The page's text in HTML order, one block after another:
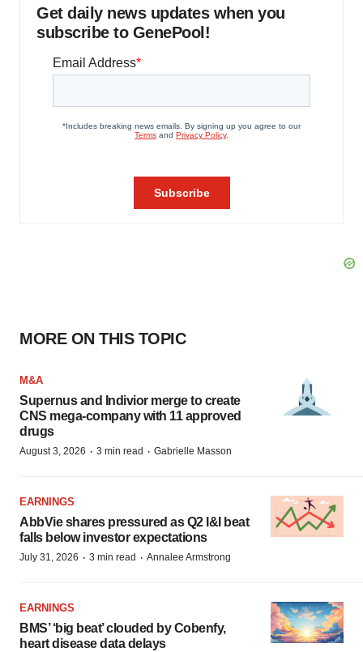
Get daily news updates when you
subscribe to GenePool!
MORE ON THIS TOPIC
M&A
Supernus and Indivior merge to create
CNS mega-company with 11 approved
drugs
August 3, 2026 · 3 min read · Gabrielle Masson
EARNINGS
AbbVie shares pressured as Q2 I&I beat
falls below investor expectations
July 31, 2026 · 3 min read · Annalee Armstrong
EARNINGS
BMS’ ‘big beat’ clouded by Cobenfy,
heart disease data delays